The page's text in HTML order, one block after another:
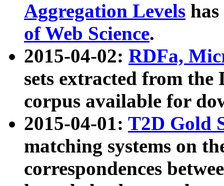
Aggregation Levels
of Web Science.
2015-04-02: RDFa,
sets extracted from the
corpus available for
2015-04-01: T2D Gold
matching systems on
correspondences